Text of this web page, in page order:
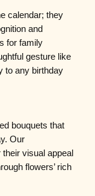
calendar; they
and
for family
gesture like
to any birthday
bouquets that
Our
visual appeal
flowers’ rich